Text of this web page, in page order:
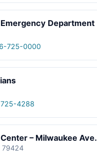
Department
725-0000
4288
– Milwaukee Ave.
79424